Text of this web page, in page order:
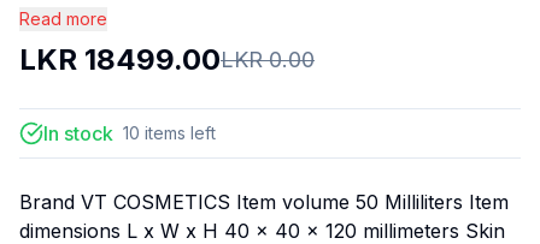
Read more
LKR 18499.00LKR0.00
In stock 10 items left
Brand VT COSMETICS Item volume 50 Milliliters Item
dimensions L x W x H 40 x 40 x 120 millimeters Skin